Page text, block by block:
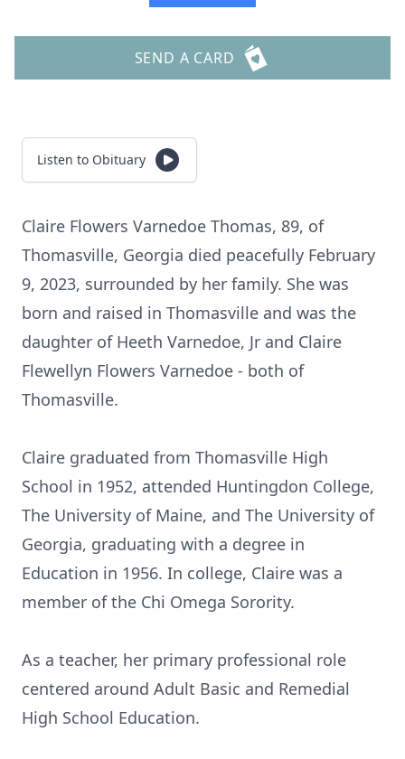
SEND A CARD
Listen to Obituary
Claire Flowers Varnedoe Thomas, 89, of
Thomasville, Georgia died peacefully February
9, 2023, surrounded by her family. She was
born and raised in Thomasville and was the
daughter of Heeth Varnedoe, Jr and Claire
Flewellyn Flowers Varnedoe - both of
Thomasville.
Claire graduated from Thomasville High
School in 1952, attended Huntingdon College,
The University of Maine, and The University of
Georgia, graduating with a degree in
Education in 1956. In college, Claire was a
member of the Chi Omega Sorority.
As a teacher, her primary professional role
centered around Adult Basic and Remedial
High School Education.